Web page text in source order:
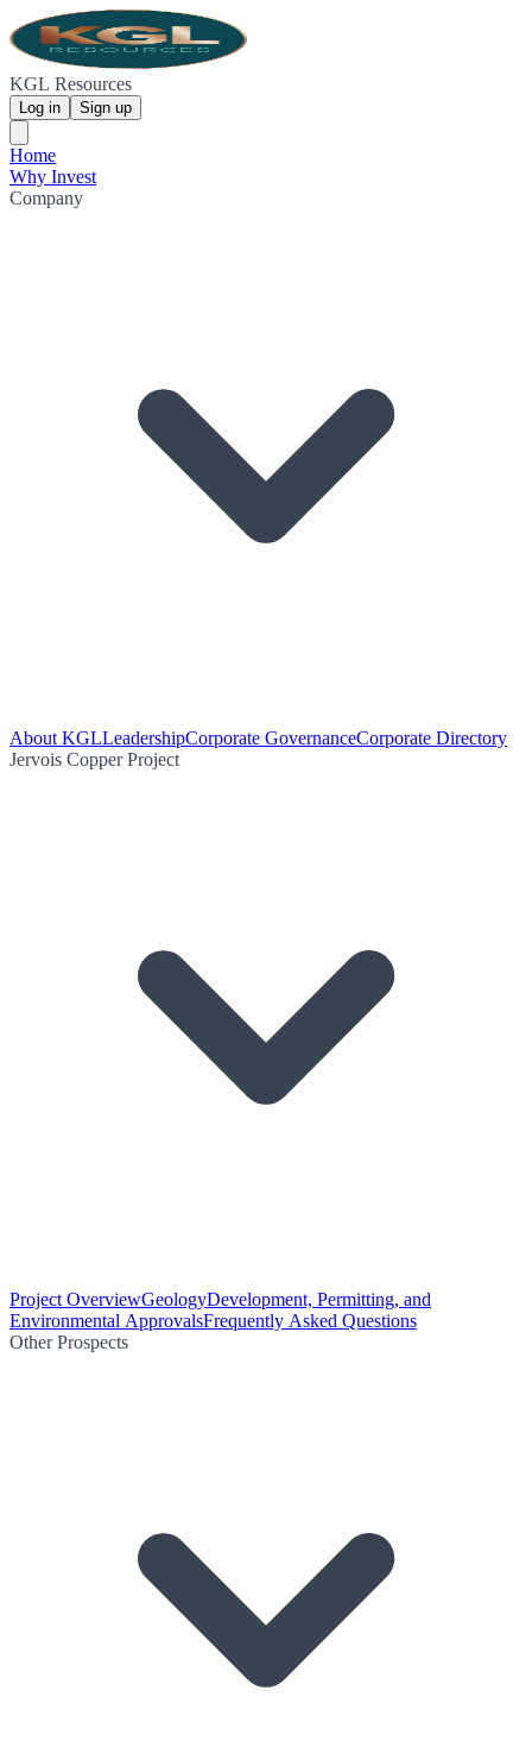
KGL Resources
Log in Sign up
Home
Why Invest
Company
About KGLLeadershipCorporate GovernanceCorporate Directory
Jervois Copper Project
Project OverviewGeologyDevelopment, Permitting, and
Environmental ApprovalsFrequently Asked Questions
Other Prospects